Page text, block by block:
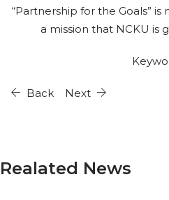
“Partnership for the Goals”
a mission that NCKU is
Back Next
Realated News